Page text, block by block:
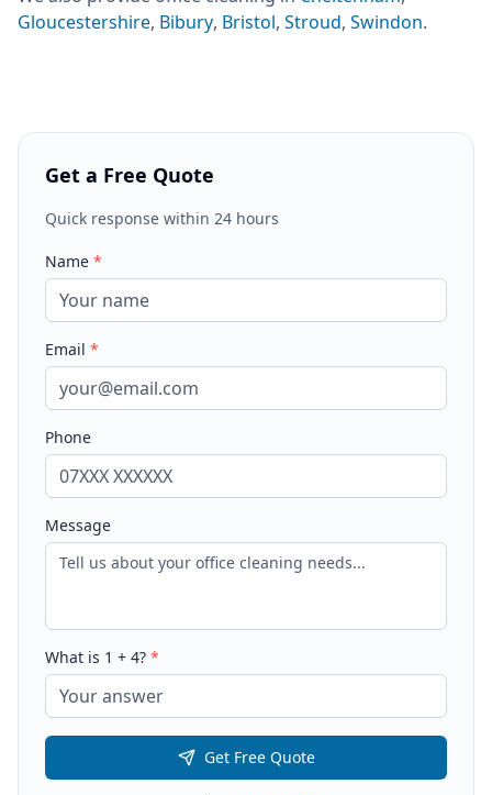
Gloucestershire, Bibury, Bristol, Stroud, Swindon.
Get a Free Quote
Quick response within 24 hours
Name *
Email *
Phone
Message
What is 1 + 4? *
Get Free Quote